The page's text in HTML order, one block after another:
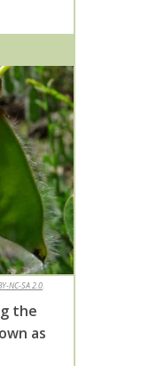
NC-SA 2.0.
the
as